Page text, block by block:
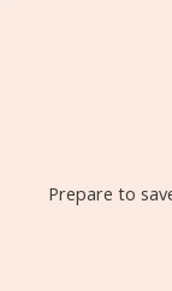
Prepare to